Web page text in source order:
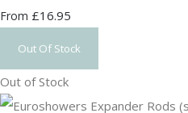
From £16.95
Out Of Stock
Out of Stock